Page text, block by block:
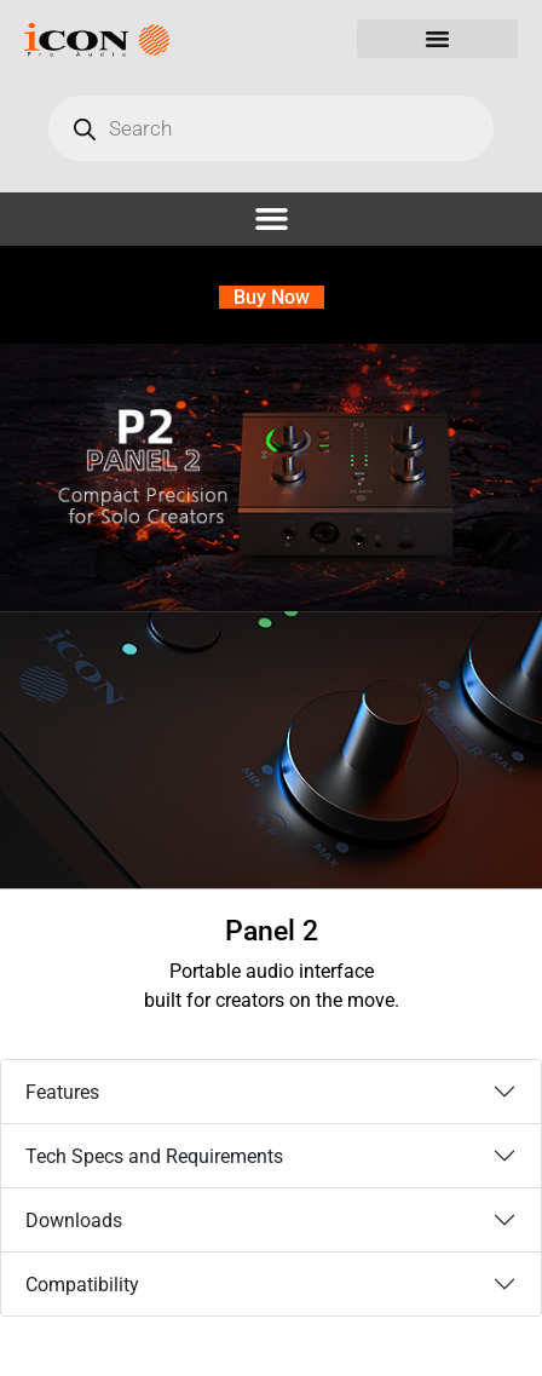
Buy Now
Panel 2
Portable audio interface
built for creators on the move.
Features
Tech Specs and Requirements
Downloads
Compatibility